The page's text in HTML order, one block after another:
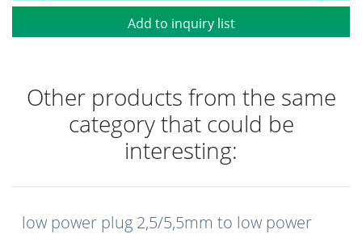
Add to inquiry list
Other products from the same
category that could be
interesting:
low power plug 2,5/5,5mm to low power